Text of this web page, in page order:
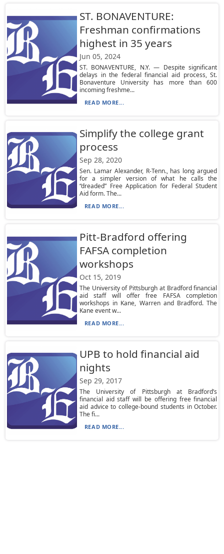
ST. BONAVENTURE:
Freshman confirmations
highest in 35 years
Jun 05, 2024
ST. BONAVENTURE, N.Y. — Despite significant
delays in the federal financial aid process, St.
Bonaventure University has more than 600
incoming freshme...
READ MORE...
Simplify the college grant
process
Sep 28, 2020
Sen. Lamar Alexander, R-Tenn., has long argued
for a simpler version of what he calls the
“dreaded” Free Application for Federal Student
Aid form. The...
READ MORE...
Pitt-Bradford offering
FAFSA completion
workshops
Oct 15, 2019
The University of Pittsburgh at Bradford financial
aid staff will offer free FAFSA completion
workshops in Kane, Warren and Bradford. The
Kane event w...
READ MORE...
UPB to hold financial aid
nights
Sep 29, 2017
The University of Pittsburgh at Bradford’s
financial aid staff will be offering free financial
aid advice to college-bound students in October.
The fi...
READ MORE...